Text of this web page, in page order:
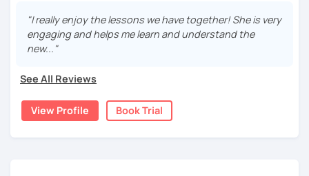
회사에서 교육훈련 업무를 하면서 교육강사로 활동을 했고, 교회
에서 교사와 찬양대 지휘자로 활동을 하면서 많은 사람들에게 가르
치는 것을 경험했습니다.
저는 각 나라와 문화를 존중하며, 한국을 많은 사람들에게 소개하
고 싶습니다.
많은 경험을 가지고 여러분과 함께 즐겁게 한국어를 공부할 수 있
Many learners have studied Korean before, but when it’s
time to speak, sentences don’t come easily, or they end
up using the same expressions again and again.
helping youorganize your thoughts into clear Korean
sentences.
Rather than just telling students to “speak more,” I work
with you to shape what you want to say and make it sound
"I really enjoy the lessons we have together! She is very
engaging and helps me learn and understand the
new..."
See All Reviews
View Profile Book Trial